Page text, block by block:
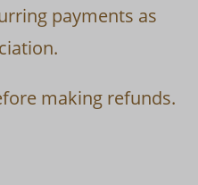
payments as
making refunds.